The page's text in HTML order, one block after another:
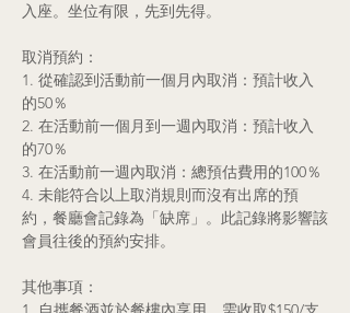
入座。坐位有限，先到先得。
取消預約：
1. 從確認到活動前一個月內取消：預計收入
的50％
2. 在活動前一個月到一週內取消：預計收入
的70％
3. 在活動前一週內取消：總預估費用的100％
4. 未能符合以上取消規則而沒有出席的預
約，餐廳會記錄為「缺席」。此記錄將影響該
會員往後的預約安排。
其他事項：